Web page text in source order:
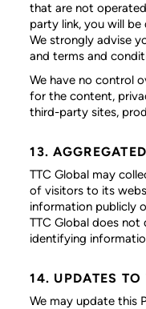
that are not
party link, you will
We strongly advise
and terms and
We have no control
for the content,
third-party sites,
13.
TTC Global may
of visitors to its
information publicly
TTC Global does not
identifying
14. UPDATES
We may update this